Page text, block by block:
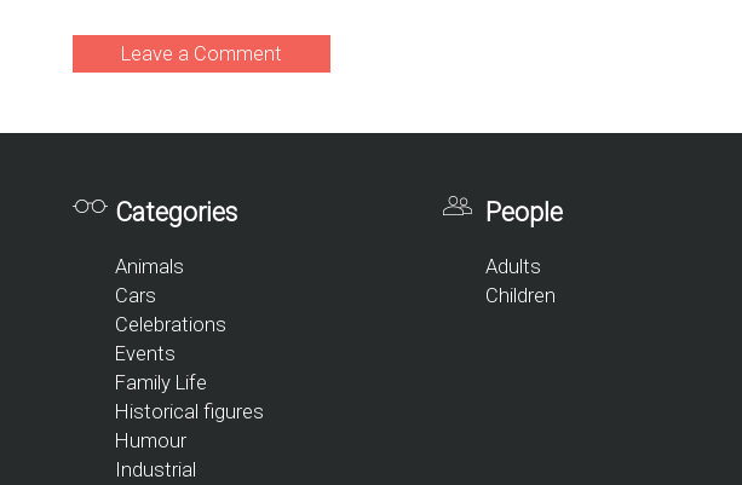
Leave a Comment
Categories
Animals
Cars
Celebrations
Events
Family Life
Historical figures
Humour
Industrial
People
Adults
Children